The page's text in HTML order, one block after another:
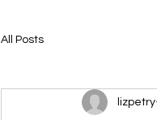
All Posts
lizpetry